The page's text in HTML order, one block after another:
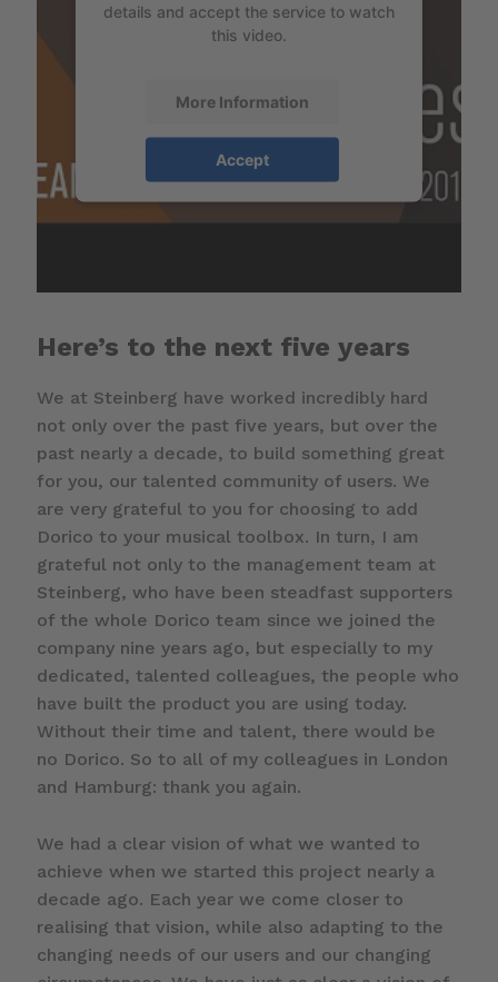
details and accept the service to watch
this video.
More Information
Accept
Here’s to the next five years
We at Steinberg have worked incredibly hard
not only over the past five years, but over the
past nearly a decade, to build something great
for you, our talented community of users. We
are very grateful to you for choosing to add
Dorico to your musical toolbox. In turn, I am
grateful not only to the management team at
Steinberg, who have been steadfast supporters
of the whole Dorico team since we joined the
company nine years ago, but especially to my
dedicated, talented colleagues, the people who
have built the product you are using today.
Without their time and talent, there would be
no Dorico. So to all of my colleagues in London
and Hamburg: thank you again.
We had a clear vision of what we wanted to
achieve when we started this project nearly a
decade ago. Each year we come closer to
realising that vision, while also adapting to the
changing needs of our users and our changing